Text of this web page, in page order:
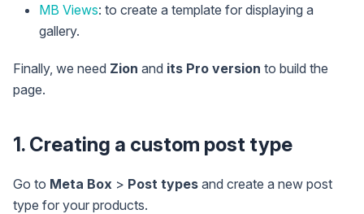
MB Views: to create a template for displaying a
gallery.
Finally, we need Zion and its Pro version to build the
page.
1. Creating a custom post type
Go to Meta Box > Post types and create a new post
type for your products.